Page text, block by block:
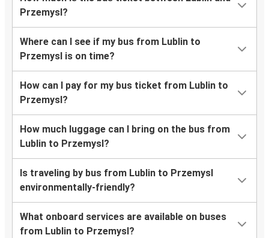
Przemysl?
Where can I see if my bus from Lublin to
Przemysl is on time?
How can I pay for my bus ticket from Lublin to
Przemysl?
How much luggage can I bring on the bus from
Lublin to Przemysl?
Is traveling by bus from Lublin to Przemysl
environmentally-friendly?
What onboard services are available on buses
from Lublin to Przemysl?